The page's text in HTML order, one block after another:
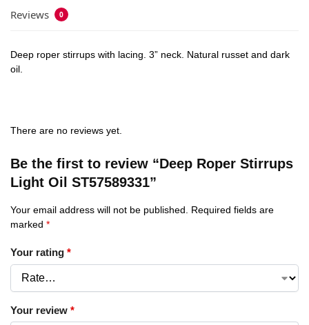
Reviews 0
Deep roper stirrups with lacing. 3” neck. Natural russet and dark
oil.
There are no reviews yet.
Be the first to review “Deep Roper Stirrups
Light Oil ST57589331”
Your email address will not be published.
Required fields are
marked *
Your rating *
Your review *